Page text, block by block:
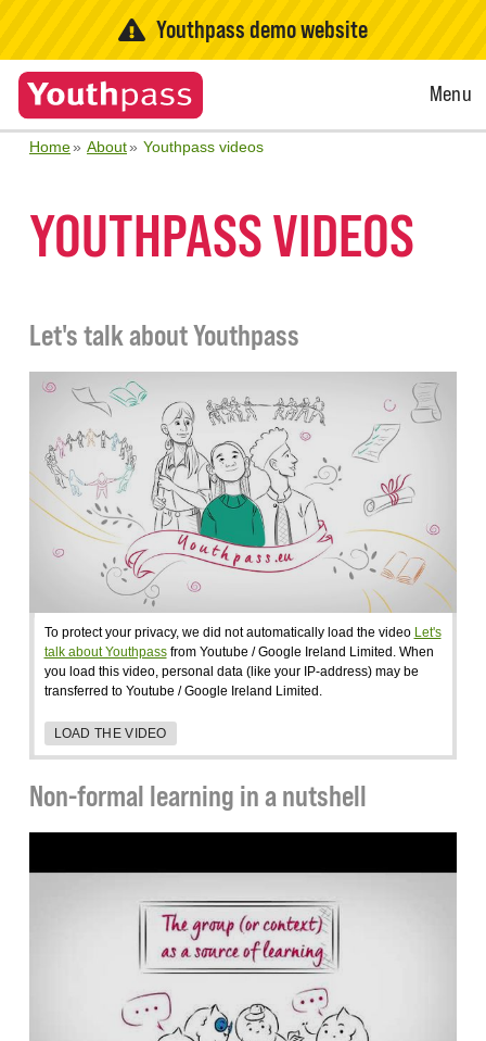
Youthpass demo website
Open
Menu
Home About Youthpass videos
YOUTHPASS VIDEOS
Let's talk about Youthpass
To protect your privacy, we did not automatically load the video Let's
talk about Youthpassfrom Youtube / Google Ireland Limited. When
you load this video, personal data (like your IP-address) may be
transferred to Youtube / Google Ireland Limited.
LOAD THE VIDEO
Non-formal learning in a nutshell